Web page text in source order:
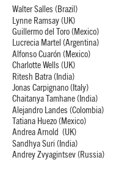
Walter Salles (Brazil)
Lynne Ramsay (UK)
Guillermo del Toro (Mexico)
Lucrecia Martel (Argentina)
Alfonso Cuarón (Mexico)
Charlotte Wells (UK)
Ritesh Batra (India)
Jonas Carpignano (Italy)
Chaitanya Tamhane (India)
Alejandro Landes (Colombia)
Tatiana Huezo (Mexico)
Andrea Arnold (UK)
Sandhya Suri (India)
Andrey Zvyagintsev (Russia)